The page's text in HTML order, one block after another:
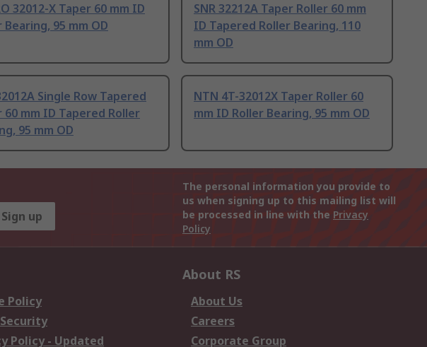
32012-X Taper 60 mm ID
Bearing, 95 mm OD
SNR 32212A Taper Roller 60 mm
ID Tapered Roller Bearing, 110
mm OD
Single Row Tapered
60 mm ID Tapered Roller
95 mm OD
NTN 4T-32012X Taper Roller 60
mm ID Roller Bearing, 95 mm OD
Sign up
The personal information you provide to
us when signing up to this mailing list will
be processed in line with the Privacy
Policy
Policy
Policy - Updated
About RS
About Us
Careers
Corporate Group